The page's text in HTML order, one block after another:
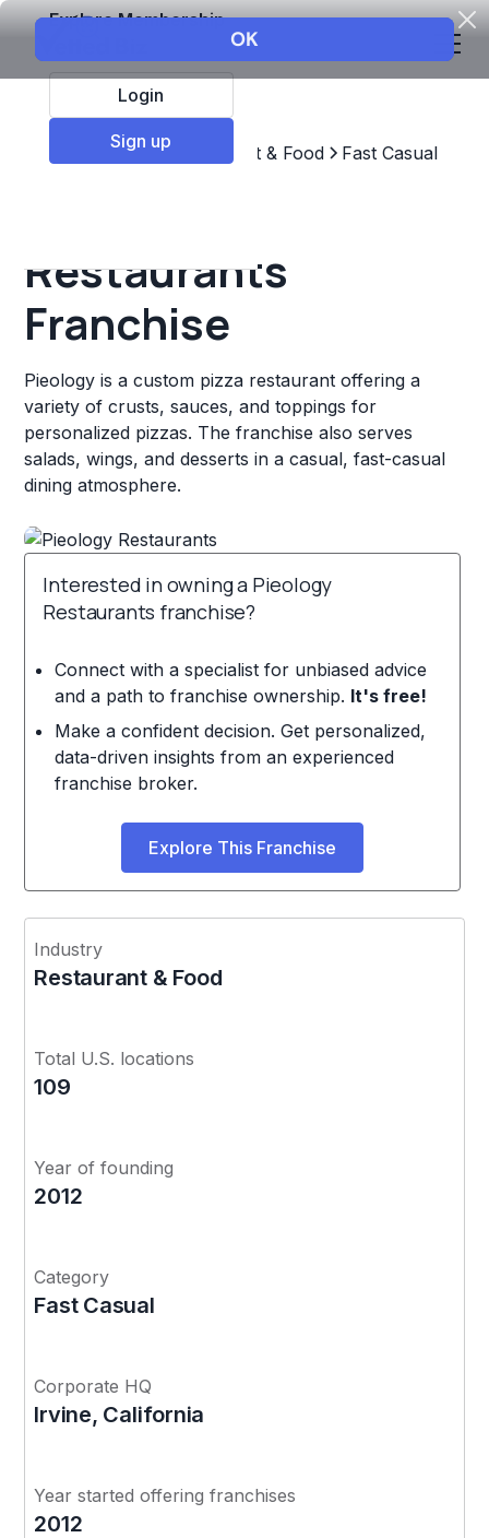
Explore Membership
Login
Sign up
Top Franchises Restaurant & Food Fast Casual
Restaurants
Franchise
Pieology is a custom pizza restaurant offering a
variety of crusts, sauces, and toppings for
personalized pizzas. The franchise also serves
salads, wings, and desserts in a casual, fast-casual
dining atmosphere.
Interested in owning a Pieology
Restaurants franchise?
Connect with a specialist for unbiased advice
and a path to franchise ownership. It's free!
Make a confident decision. Get personalized,
data-driven insights from an experienced
franchise broker.
Explore This Franchise
Industry
Restaurant & Food
Total U.S. locations
109
Year of founding
2012
Category
Fast Casual
Corporate HQ
Irvine, California
Year started offering franchises
2012